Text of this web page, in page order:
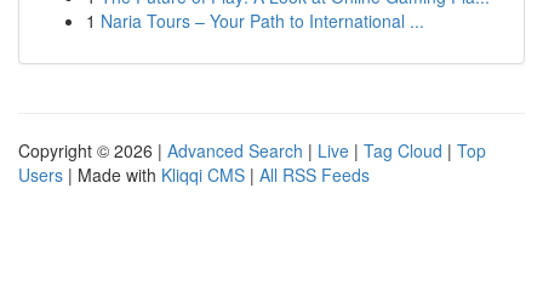
1 Naria Tours – Your Path to International ...
Copyright © 2026 | Advanced Search | Live | Tag Cloud | Top
Users | Made with Kliqqi CMS | All RSS Feeds